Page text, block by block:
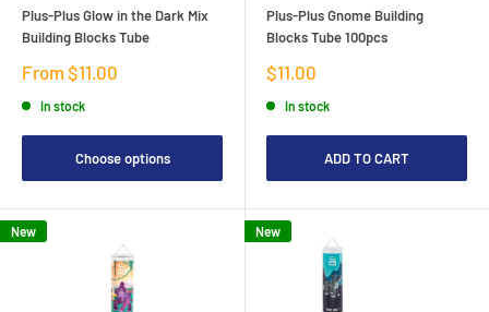
Plus-Plus Glow in the Dark Mix
Building Blocks Tube
Sale
From $11.00
In stock
Choose options
Plus-Plus Gnome Building
Blocks Tube 100pcs
Sale
price
$11.00
In stock
ADD TO CART
New New